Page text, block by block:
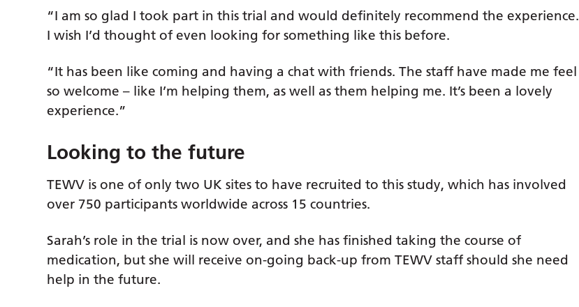
“I am so glad I took part in this trial and would definitely recommend the experience.
I wish I’d thought of even looking for something like this before.
“It has been like coming and having a chat with friends. The staff have made me feel
so welcome – like I’m helping them, as well as them helping me. It’s been a lovely
experience.”
Looking to the future
TEWV is one of only two UK sites to have recruited to this study, which has involved
over 750 participants worldwide across 15 countries.
Sarah’s role in the trial is now over, and she has finished taking the course of
medication, but she will receive on-going back-up from TEWV staff should she need
help in the future.